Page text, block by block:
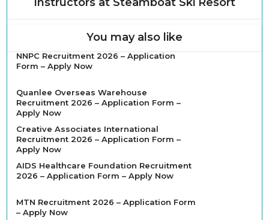
You may also like
NNPC Recruitment 2026 – Application
Form – Apply Now
Quanlee Overseas Warehouse
Recruitment 2026 – Application Form –
Apply Now
Creative Associates International
Recruitment 2026 – Application Form –
Apply Now
AIDS Healthcare Foundation Recruitment
2026 – Application Form – Apply Now
MTN Recruitment 2026 – Application Form
– Apply Now